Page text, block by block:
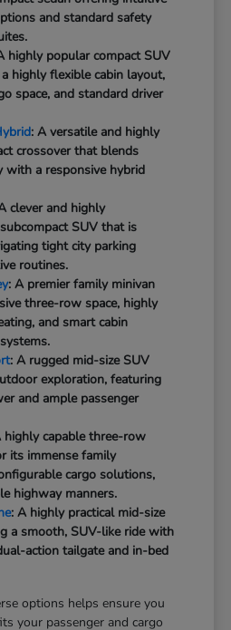
and standard safety
highly popular compact SUV
highly flexible cabin layout,
space, and standard driver
: A versatile and highly
crossover that blends
with a responsive hybrid
clever and highly
SUV that is
tight city parking
routines.
: A premier family minivan
three-row space, highly
and smart cabin
: A rugged mid-size SUV
exploration, featuring
and ample passenger
highly capable three-row
its immense family
cargo solutions,
highway manners.
: A highly practical mid-size
a smooth, SUV-like ride with
action tailgate and in-bed
options helps ensure you
your passenger and cargo